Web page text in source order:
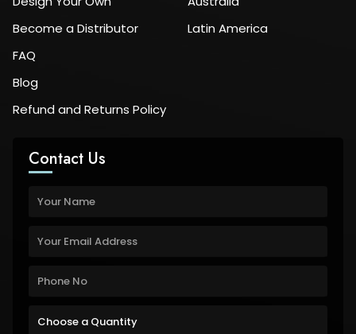
Become a Distributor
FAQ
Blog
Refund and Returns Policy
Latin America
Contact Us